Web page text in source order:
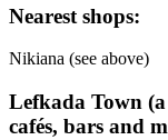
Nearest shops:
Nikiana (see above)
Lefkada Town
cafés, bars and